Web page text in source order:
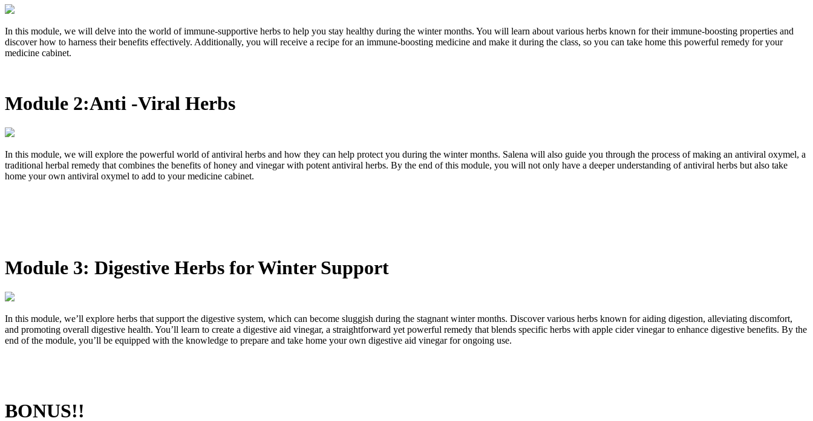
In this module, we will delve into the world of immune-supportive herbs to help you stay healthy during the winter months. You will learn about various herbs known for their immune-boosting properties and
discover how to harness their benefits effectively. Additionally, you will receive a recipe for an immune-boosting medicine and make it during the class, so you can take home this powerful remedy for your
medicine cabinet.
Module 2:Anti -Viral Herbs
In this module, we will explore the powerful world of antiviral herbs and how they can help protect you during the winter months. Salena will also guide you through the process of making an antiviral oxymel, a
traditional herbal remedy that combines the benefits of honey and vinegar with potent antiviral herbs. By the end of this module, you will not only have a deeper understanding of antiviral herbs but also take
home your own antiviral oxymel to add to your medicine cabinet.
Module 3: Digestive Herbs for Winter Support
In this module, we’ll explore herbs that support the digestive system, which can become sluggish during the stagnant winter months. Discover various herbs known for aiding digestion, alleviating discomfort,
and promoting overall digestive health. You’ll learn to create a digestive aid vinegar, a straightforward yet powerful remedy that blends specific herbs with apple cider vinegar to enhance digestive benefits. By the
end of the module, you’ll be equipped with the knowledge to prepare and take home your own digestive aid vinegar for ongoing use.
BONUS!!